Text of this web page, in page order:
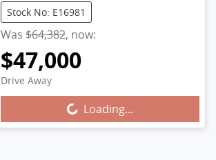
Stock No: E16981
Was $64,382, now:
$47,000
Drive Away
Loading... Loading...